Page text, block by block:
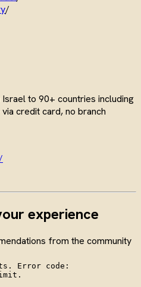
/
to 90+ countries including
credit card, no branch
experience
from the community